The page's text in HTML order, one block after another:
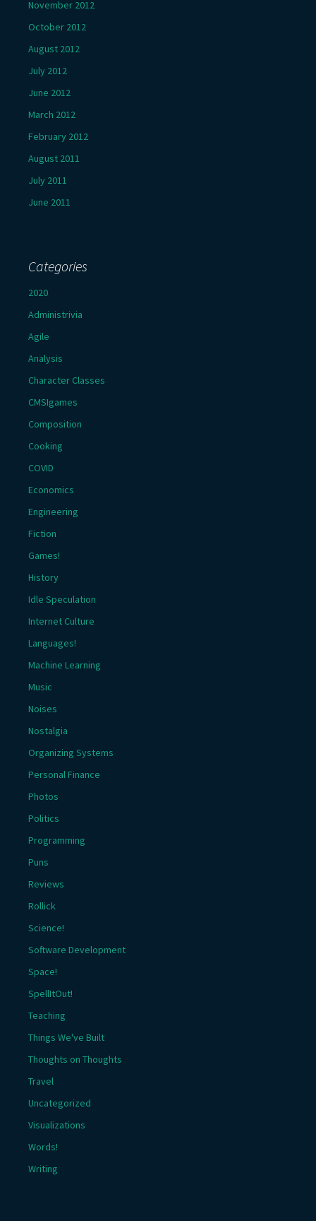
November 2012
October 2012
August 2012
July 2012
June 2012
March 2012
February 2012
August 2011
July 2011
June 2011
Categories
2020
Administrivia
Agile
Analysis
Character Classes
CMSIgames
Composition
Cooking
COVID
Economics
Engineering
Fiction
Games!
History
Idle Speculation
Internet Culture
Languages!
Machine Learning
Music
Noises
Nostalgia
Organizing Systems
Personal Finance
Photos
Politics
Programming
Puns
Reviews
Rollick
Science!
Software Development
Space!
SpellItOut!
Teaching
Things We've Built
Thoughts on Thoughts
Travel
Uncategorized
Visualizations
Words!
Writing